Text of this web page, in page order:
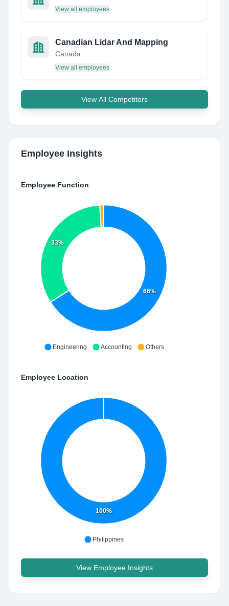
View all employees
Canadian Lidar And Mapping
Canada
View all employees
View All Competitors
Employee Insights
Employee Function
66%
33%
Engineering Accounting Others
Employee Location
100%
Philippines
View Employee Insights